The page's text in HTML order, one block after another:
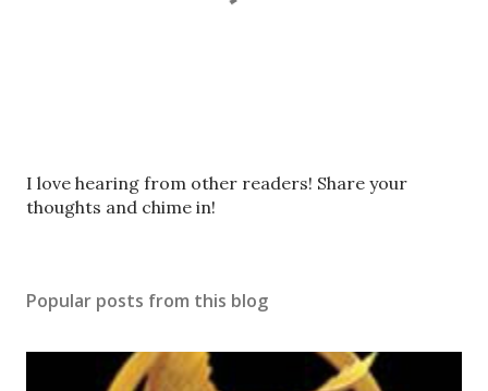
P
o
C
m
I love hearing from other readers! Share your
thoughts and chime in!
Popular posts from this blog